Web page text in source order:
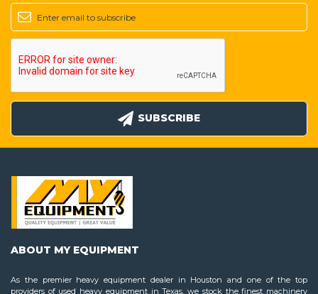
SUBSCRIBE
ABOUT MY EQUIPMENT
As the premier heavy equipment dealer in Houston and one of the top
providers of used heavy equipment in Texas, we stock the finest machinery